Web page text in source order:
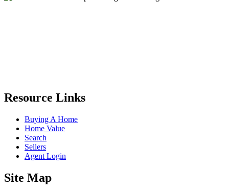
Resource Links
Buying A Home
Home Value
Search
Sellers
Agent Login
Site Map